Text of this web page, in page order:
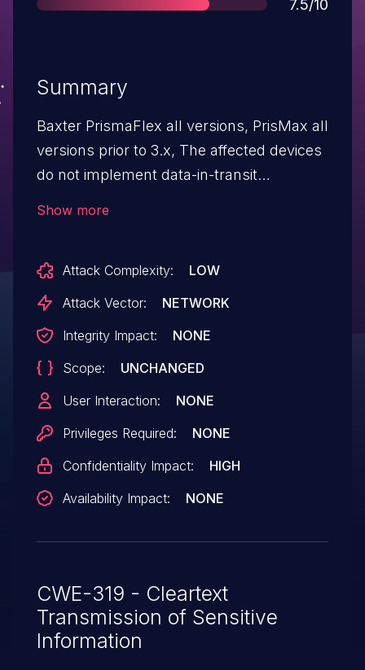
Score
7.5/10
Summary
Baxter PrismaFlex all versions, PrisMax all
versions prior to 3.x, The affected devices
do not implement data-in-transit
or an EMR (Electronic Medical Record)
system. An attacker could observe
Show more
Attack Complexity:
LOW
Attack Vector:
NETWORK
Integrity Impact:
NONE
Scope:
UNCHANGED
User Interaction:
NONE
Privileges Required:
NONE
Confidentiality Impact:
HIGH
Availability Impact:
NONE
CWE-319 - Cleartext
Transmission of Sensitive
Information